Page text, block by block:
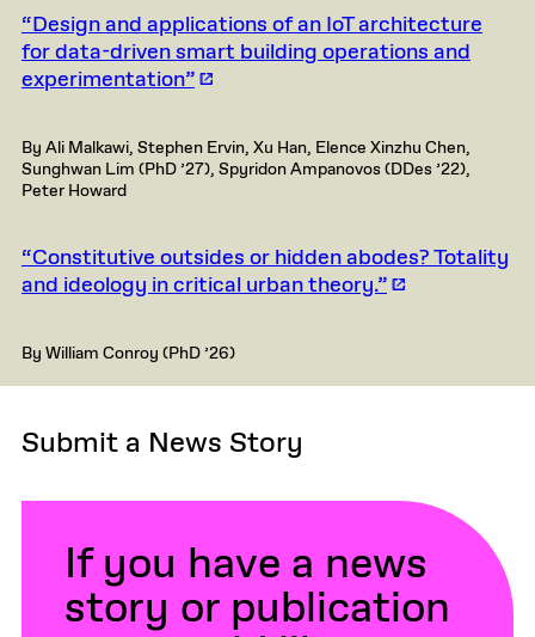
“Design and applications of an IoT architecture
for data-driven smart building operations and
experimentation”
By Ali Malkawi, Stephen Ervin, Xu Han, Elence Xinzhu Chen,
Sunghwan Lim (PhD ’27), Spyridon Ampanovos (DDes ’22),
Peter Howard
“Constitutive outsides or hidden abodes? Totality
and ideology in critical urban theory.”
By William Conroy (PhD ’26)
Submit a News Story
If you have a news
story or publication